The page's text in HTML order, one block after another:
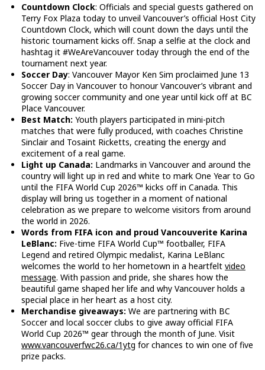
Countdown Clock: Officials and special guests gathered on
Terry Fox Plaza today to unveil Vancouver’s official Host City
Countdown Clock, which will count down the days until the
historic tournament kicks off. Snap a selfie at the clock and
hashtag it #WeAreVancouver today through the end of the
tournament next year.
Soccer Day: Vancouver Mayor Ken Sim proclaimed June 13
Soccer Day in Vancouver to honour Vancouver’s vibrant and
growing soccer community and one year until kick off at BC
Place Vancouver.
Best Match: Youth players participated in mini-pitch
matches that were fully produced, with coaches Christine
Sinclair and Tosaint Ricketts, creating the energy and
excitement of a real game.
Light up Canada: Landmarks in Vancouver and around the
country will light up in red and white to mark One Year to Go
until the FIFA World Cup 2026™ kicks off in Canada. This
display will bring us together in a moment of national
celebration as we prepare to welcome visitors from around
the world in 2026.
Words from FIFA icon and proud Vancouverite Karina
LeBlanc: Five-time FIFA World Cup™ footballer, FIFA
Legend and retired Olympic medalist, Karina LeBlanc
welcomes the world to her hometown in a heartfelt video
message. With passion and pride, she shares how the
beautiful game shaped her life and why Vancouver holds a
special place in her heart as a host city.
Merchandise giveaways: We are partnering with BC
Soccer and local soccer clubs to give away official FIFA
World Cup 2026™ gear through the month of June. Visit
www.vancouverfwc26.ca/1ytg for chances to win one of five
prize packs.